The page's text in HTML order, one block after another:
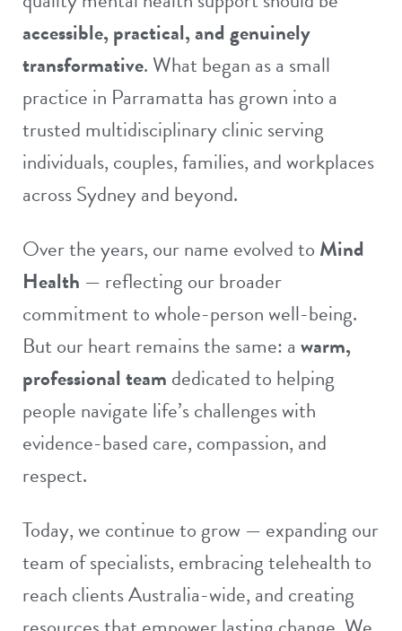
accessible, practical, and genuinely
transformative. What began as a small
practice in Parramatta has grown into a
trusted multidisciplinary clinic serving
individuals, couples, families, and workplaces
across Sydney and beyond.
Over the years, our name evolved to Mind
Health — reflecting our broader
commitment to whole-person well-being.
But our heart remains the same: a warm,
professional team dedicated to helping
people navigate life’s challenges with
evidence-based care, compassion, and
respect.
Today, we continue to grow — expanding our
team of specialists, embracingtelehealthto
reach clients Australia-wide, and creating